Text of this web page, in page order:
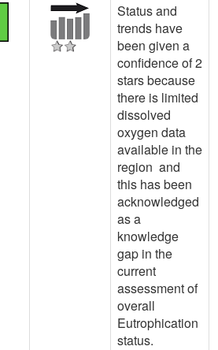
Status and
trends have
been given a
confidence of 2
stars because
there is limited
dissolved
oxygen data
available in the
region and
this has been
acknowledged
as a
knowledge
gap in the
current
assessment of
overall
Eutrophication
status.